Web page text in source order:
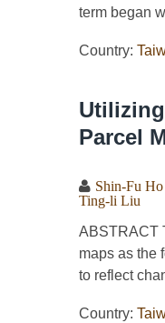
term began
Country:
Parcel
Shin-Fu Ho
Ting-li Liu
ABSTRACT
maps as the
to reflect
Country: